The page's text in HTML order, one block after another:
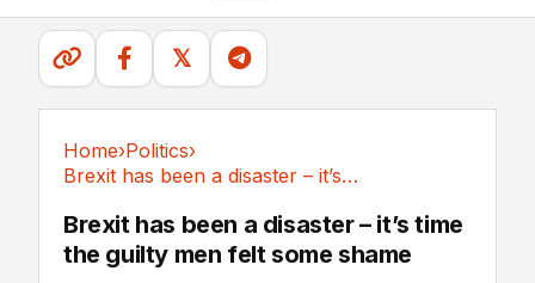
𝕏
Home›Politics›
Brexit has been a disaster – it’s time the...
Brexit has been a disaster – it’s time
the guilty men felt some shame